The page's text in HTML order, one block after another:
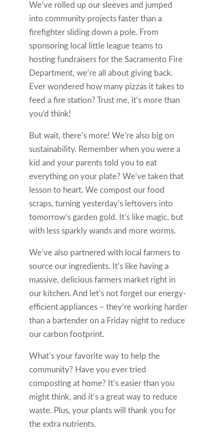
We’ve rolled up our sleeves and jumped
into community projects faster than a
firefighter sliding down a pole. From
sponsoring local little league teams to
hosting fundraisers for the Sacramento Fire
Department, we’re all about giving back.
Ever wondered how many pizzas it takes to
feed a fire station? Trust me, it’s more than
you’d think!
But wait, there’s more! We’re also big on
sustainability. Remember when you were a
kid and your parents told you to eat
everything on your plate? We’ve taken that
lesson to heart. We compost our food
scraps, turning yesterday’s leftovers into
tomorrow’s garden gold. It’s like magic, but
with less sparkly wands and more worms.
We’ve also partnered with local farmers to
source our ingredients. It’s like having a
massive, delicious farmers market right in
our kitchen. And let’s not forget our energy-
efficient appliances – they’re working harder
than a bartender on a Friday night to reduce
our carbon footprint.
What’s your favorite way to help the
community? Have you ever tried
composting at home? It’s easier than you
might think, and it’s a great way to reduce
waste. Plus, your plants will thank you for
the extra nutrients.